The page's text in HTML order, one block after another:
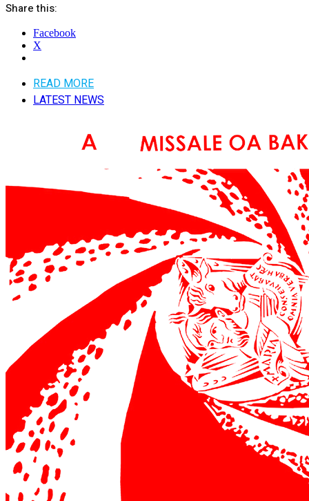
Share this:
Facebook
X
READ MORE
LATEST NEWS